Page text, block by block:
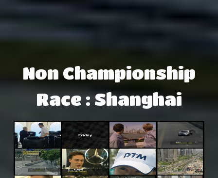
Non Championship
Race : Shanghai